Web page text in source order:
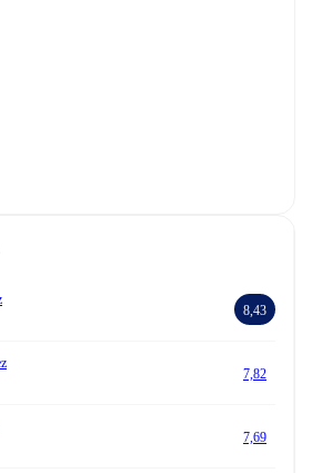
8,43
7,82
7,69